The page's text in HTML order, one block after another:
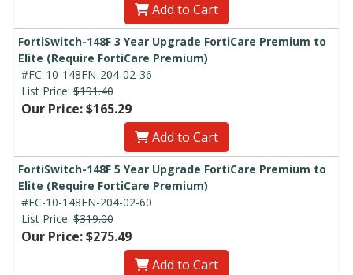
Add to Cart
FortiSwitch-148F 3 Year Upgrade FortiCare Premium to
Elite (Require FortiCare Premium)
#FC-10-148FN-204-02-36
List Price: $191.40
Our Price: $165.29
Add to Cart
FortiSwitch-148F 5 Year Upgrade FortiCare Premium to
Elite (Require FortiCare Premium)
#FC-10-148FN-204-02-60
List Price: $319.00
Our Price: $275.49
Add to Cart